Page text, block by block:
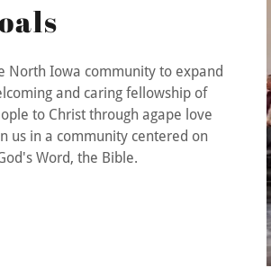
North Iowa community to expand
and caring fellowship of
to Christ through agape love
us in a community centered on
Word, the Bible.